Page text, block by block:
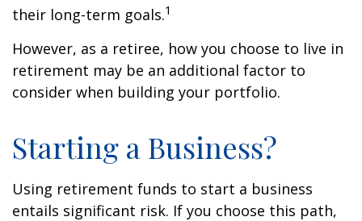
their long-term goals.1
However, as a retiree, how you choose to live in
retirement may be an additional factor to
consider when building your portfolio.
Starting a Business?
Using retirement funds to start a business
entails significant risk. If you choose this path,